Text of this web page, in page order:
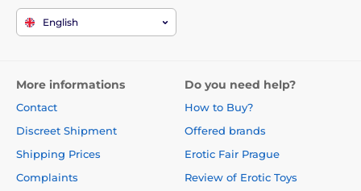
English
More informations
Contact
Discreet Shipment
Shipping Prices
Complaints
Do you need help?
How to Buy?
Offered brands
Erotic Fair Prague
Review of Erotic Toys